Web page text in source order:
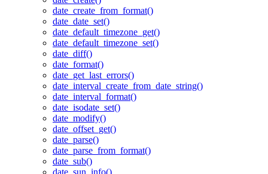
date_create_from_format()
date_date_set()
date_default_timezone_get()
date_default_timezone_set()
date_diff()
date_format()
date_get_last_errors()
date_interval_create_from_date_string()
date_interval_format()
date_isodate_set()
date_modify()
date_offset_get()
date_parse()
date_parse_from_format()
date_sub()
date_sun_info()